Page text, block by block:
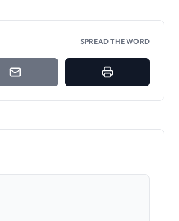
SPREAD THE WORD